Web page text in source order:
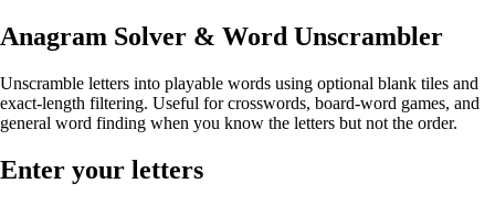
Anagram Solver & Word Unscrambler
Unscramble letters into playable words using optional blank tiles and
exact-length filtering. Useful for crosswords, board-word games, and
general word finding when you know the letters but not the order.
Enter your letters